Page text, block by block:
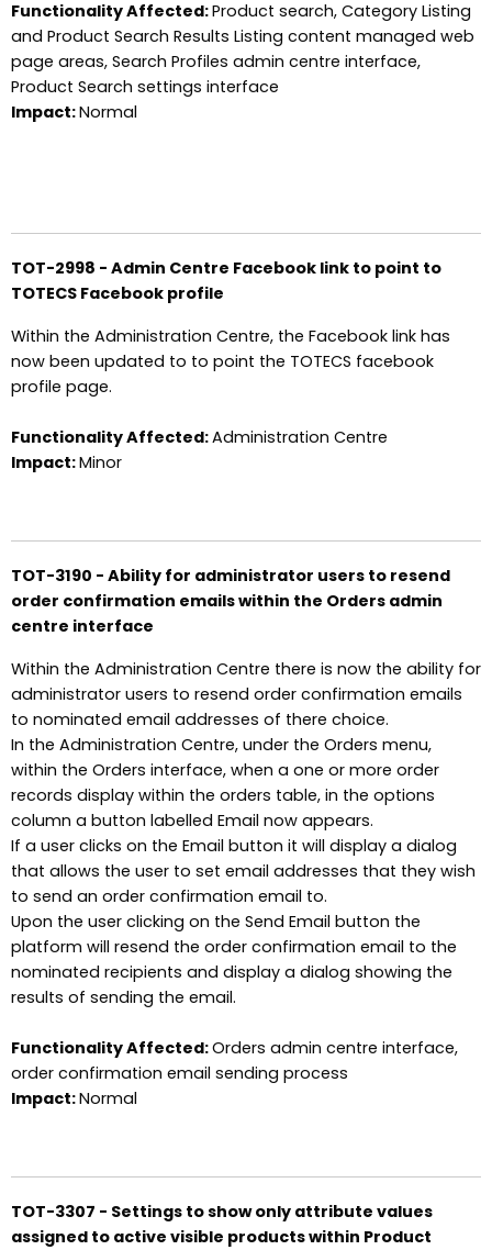
Functionality Affected:Product search, Category Listing
and Product Search Results Listing content managed web
page areas, Search Profiles admin centre interface,
Product Search settings interface
Impact:Normal
TOT-2998 - Admin Centre Facebook link to point to
TOTECS Facebook profile
Within the Administration Centre, the Facebook link has
now been updated to to point the TOTECS facebook
profile page.
Functionality Affected:Administration Centre
Impact:Minor
TOT-3190 - Ability for administrator users to resend
order confirmation emails within the Orders admin
centre interface
Within the Administration Centre there is now the ability for
administrator users to resend order confirmation emails
to nominated email addresses of there choice.
In the Administration Centre, under the Orders menu,
within the Orders interface, when a one or more order
records display within the orders table, in the options
column a button labelled Email now appears.
If a user clicks on the Email button it will display a dialog
that allows the user to set email addresses that they wish
to send an order confirmation email to.
Upon the user clicking on the Send Email button the
platform will resend the order confirmation email to the
nominated recipients and display a dialog showing the
results of sending the email.
Functionality Affected:Orders admin centre interface,
order confirmation email sending process
Impact:Normal
TOT-3307 - Settings to show only attribute values
assigned to active visible products within Product